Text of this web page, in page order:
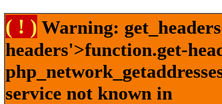
( ! ) Warning:
headers'>function.get-
service not known in